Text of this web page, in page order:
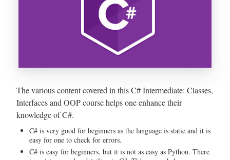
The various content covered in this C# Intermediate: Classes,
Interfaces and OOP course helps one enhance their
knowledge of C#.
C# is very good for beginners as the language is static and it is
easy for one to check for errors.
C# is easy for beginners, but it is not as easy as Python. There